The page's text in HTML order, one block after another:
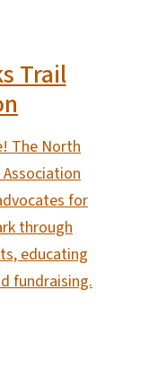
Trail
The North
for
through
educating
fundraising.